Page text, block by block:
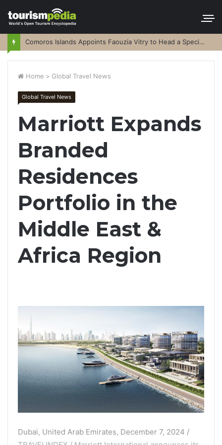
Comoros Islands Appoints Faouzia Vitry to Head a Special Purpose Vehicle
Home > Global Travel News
Global Travel News
Marriott Expands
Branded
Residences
Portfolio in the
Middle East &
Africa Region
Dubai, United Arab Emirates, December 7, 2024 /